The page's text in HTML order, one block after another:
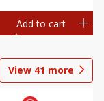
Add to cart
View 41 more